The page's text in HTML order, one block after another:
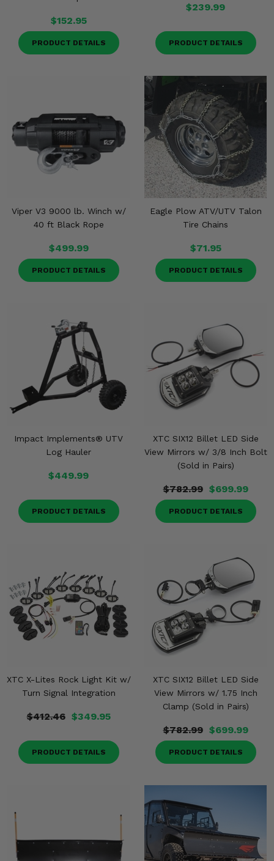
$152.95
PRODUCT DETAILS
$239.99
PRODUCT DETAILS
Viper V3 9000 lb. Winch w/
40 ft Black Rope
$499.99
PRODUCT DETAILS
Eagle Plow ATV/UTV Talon
Tire Chains
$71.95
PRODUCT DETAILS
Impact Implements® UTV
Log Hauler
$449.99
PRODUCT DETAILS
XTC SIX12 Billet LED Side
View Mirrors w/ 3/8 Inch Bolt
(Sold in Pairs)
$782.99 $699.99
PRODUCT DETAILS
XTC X-Lites Rock Light Kit w/
Turn Signal Integration
$412.46 $349.95
PRODUCT DETAILS
XTC SIX12 Billet LED Side
View Mirrors w/ 1.75 Inch
Clamp (Sold in Pairs)
$782.99 $699.99
PRODUCT DETAILS